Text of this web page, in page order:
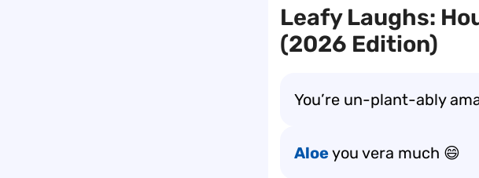
Leafy Laughs:
(2026 Edition)
You’re un-plant-ably
Aloeyou vera much 😄